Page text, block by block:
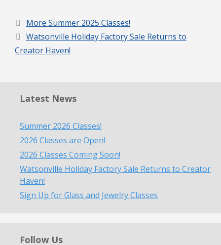
More Summer 2025 Classes!
Watsonville Holiday Factory Sale Returns to
Creator Haven!
Latest News
Summer 2026 Classes!
2026 Classes are Open!
2026 Classes Coming Soon!
Watsonville Holiday Factory Sale Returns to Creator
Haven!
Sign Up for Glass and Jewelry Classes
Follow Us